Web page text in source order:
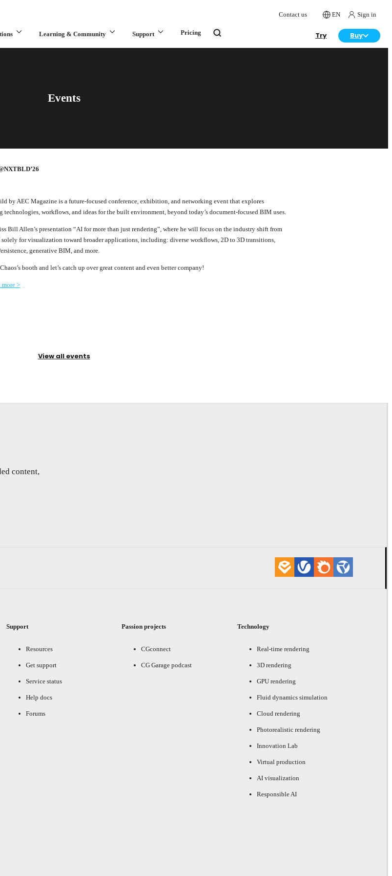
Contact us EN Sign in
Learning & Community Support Pricing Try Buy
Events
by AEC Magazine is a future-focused conference, exhibition, and networking event that explores
technologies, workflows, and ideas for the built environment, beyond today’s document-focused BIM uses.
Bill Allen’s presentation “AI for more than just rendering”, where he will focus on the industry shift from
solely for visualization toward broader applications, including: diverse workflows, 2D to 3D transitions,
generative BIM, and more.
booth and let’s catch up over great content and even better company!
>
View all events
content,
Support
Resources
Get support
Service status
Help docs
Forums
Passion projects
CGconnect
CG Garage podcast
Technology
Real-time rendering
3D rendering
GPU rendering
Fluid dynamics simulation
Cloud rendering
Photorealistic rendering
Innovation Lab
Virtual production
AI visualization
Responsible AI